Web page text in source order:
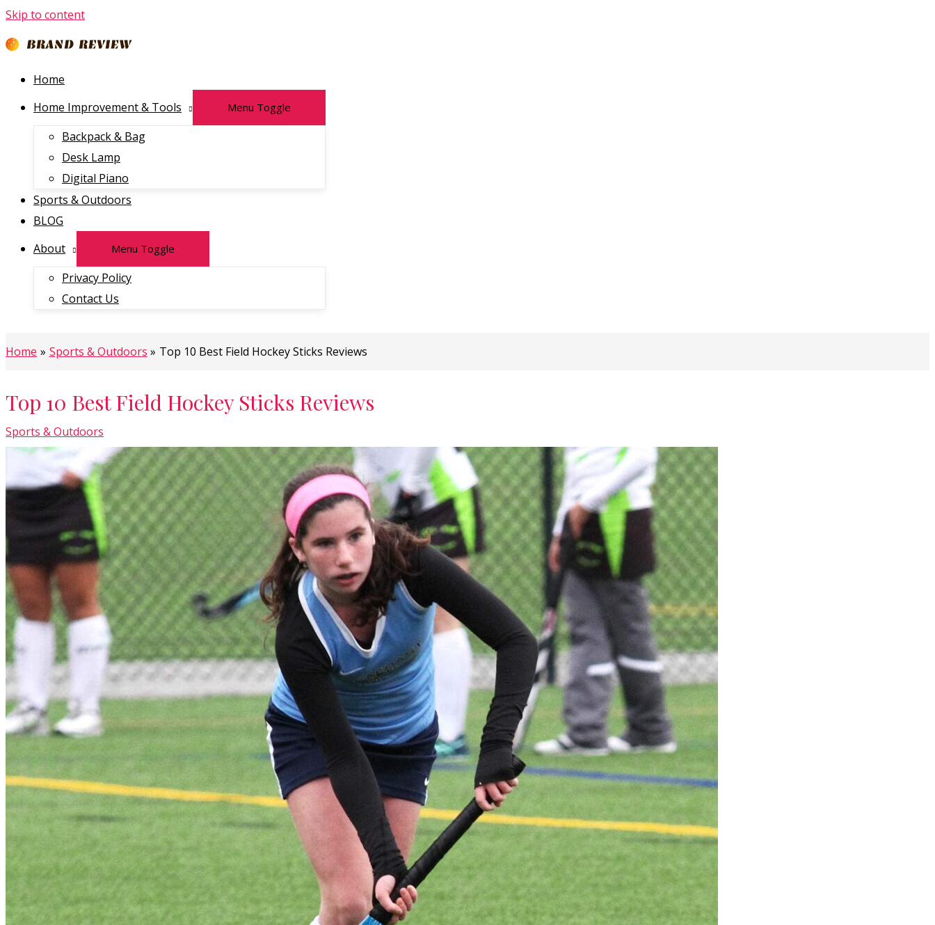
Skip to content
Home
Home Improvement & Tools
Menu Toggle
Backpack & Bag
Desk Lamp
Digital Piano
Sports & Outdoors
BLOG
About
Menu Toggle
Privacy Policy
Contact Us
Home Sports & Outdoors Top 10 Best Field Hockey Sticks Reviews
Top 10 Best Field Hockey Sticks Reviews
Sports & Outdoors